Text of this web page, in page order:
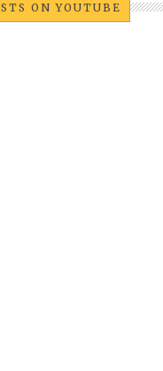
ON YOUTUBE